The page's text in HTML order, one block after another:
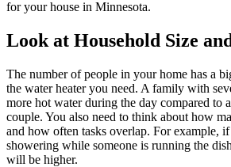
for your house in Minnesota.
Look at Household Size
The number of people in your home has a
the water heater you need. A family with
more hot water during the day compared to
couple. You also need to think about how
and how often tasks overlap. For example,
showering while someone is running the
will be higher.